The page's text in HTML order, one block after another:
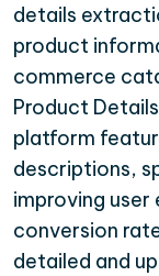
details
product
commerce
Product
platform
descriptions,
improving
conversion
detailed and